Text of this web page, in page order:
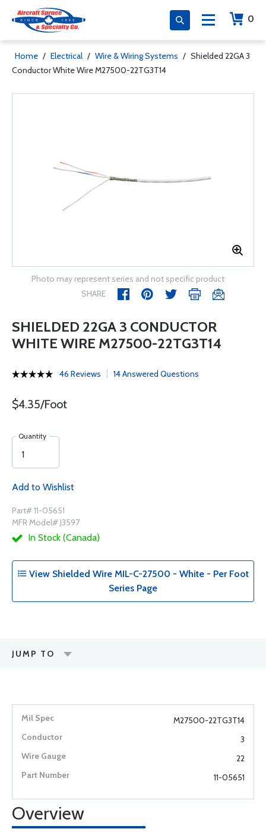
0
Home / Electrical / Wire & Wiring Systems / Shielded 22GA 3
Conductor White Wire M27500-22TG3T14
Photo may represent series and not specific product
SHARE
SHIELDED 22GA 3 CONDUCTOR
WHITE WIRE M27500-22TG3T14
46 Reviews 14 Answered Questions
$4.35/Foot
Quantity
Add to Wishlist
Part# 11-05651
MFR Model# J3597
In Stock (Canada)
View Shielded Wire MIL-C-27500 - White - Per Foot
Series Page
JUMP TO
M27500-22TG3T14
3
22
11-05651
Overview